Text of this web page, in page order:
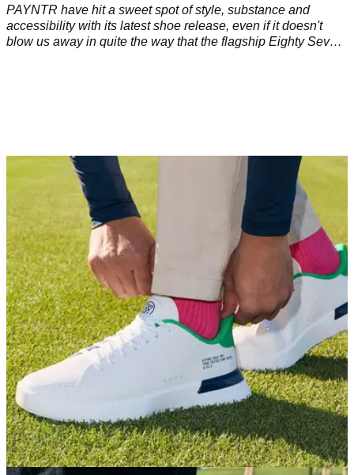
PAYNTR have hit a sweet spot of style, substance and
accessibility with its latest shoe release, even if it doesn't
blow us away in quite the way that the flagship Eighty Seven